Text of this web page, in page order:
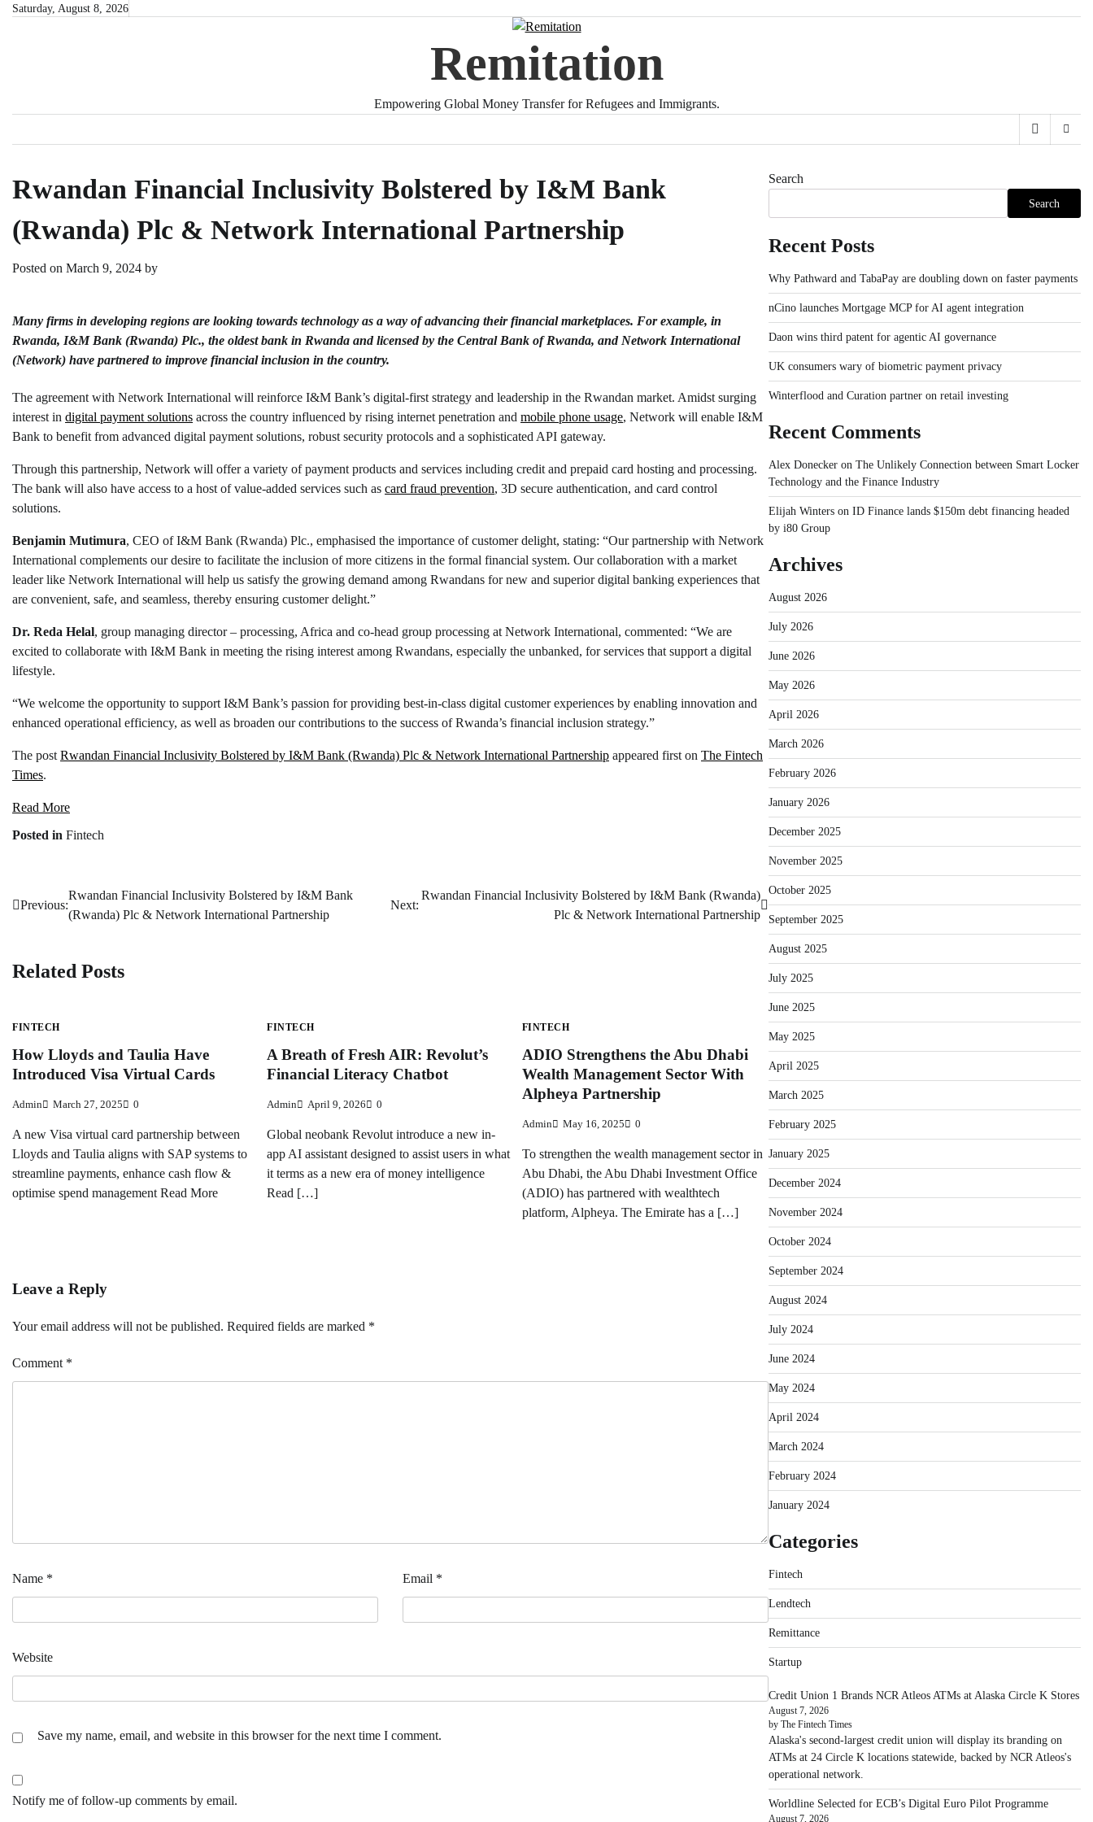
SkipSaturday, August 8, 2026
Remitation
Empowering Global Money Transfer for Refugees and Immigrants.
Rwandan Financial Inclusivity Bolstered by I&M Bank
(Rwanda) Plc & Network International Partnership
Posted on March 9, 2024 by
Many firms in developing regions are looking towards technology as a way of advancing their financial marketplaces. For example, in
Rwanda, I&M Bank (Rwanda) Plc., the oldest bank in Rwanda and licensed by the Central Bank of Rwanda, and Network International
(Network) have partnered to improve financial inclusion in the country.
The agreement with Network International will reinforce I&M Bank’s digital-first strategy and leadership in the Rwandan market. Amidst surging
interest in digital payment solutions across the country influenced by rising internet penetration and mobile phone usage, Network will enable I&M
Bank to benefit from advanced digital payment solutions, robust security protocols and a sophisticated API gateway.
Through this partnership, Network will offer a variety of payment products and services including credit and prepaid card hosting and processing.
The bank will also have access to a host of value-added services such as card fraud prevention, 3D secure authentication, and card control
solutions.
Benjamin Mutimura, CEO of I&M Bank (Rwanda) Plc., emphasised the importance of customer delight, stating: “Our partnership with Network
International complements our desire to facilitate the inclusion of more citizens in the formal financial system. Our collaboration with a market
leader like Network International will help us satisfy the growing demand among Rwandans for new and superior digital banking experiences that
are convenient, safe, and seamless, thereby ensuring customer delight.”
Dr. Reda Helal, group managing director – processing, Africa and co-head group processing at Network International, commented: “We are
excited to collaborate with I&M Bank in meeting the rising interest among Rwandans, especially the unbanked, for services that support a digital
lifestyle.
“We welcome the opportunity to support I&M Bank’s passion for providing best-in-class digital customer experiences by enabling innovation and
enhanced operational efficiency, as well as broaden our contributions to the success of Rwanda’s financial inclusion strategy.”
The post Rwandan Financial Inclusivity Bolstered by I&M Bank (Rwanda) Plc & Network International Partnership appeared first on The Fintech
Times.
Read More
Posted in Fintech
Post
navigation
Previous:
Rwandan Financial Inclusivity Bolstered by I&M Bank
(Rwanda) Plc & Network International Partnership
Next:
Rwandan Financial Inclusivity Bolstered by I&M Bank (Rwanda)
Plc & Network International Partnership
Related Posts
FINTECH
How Lloyds and Taulia Have
Introduced Visa Virtual Cards
Admin March 27, 2025 0
A new Visa virtual card partnership between
Lloyds and Taulia aligns with SAP systems to
streamline payments, enhance cash flow &
optimise spend management Read More
FINTECH
A Breath of Fresh AIR: Revolut’s
Financial Literacy Chatbot
Admin April 9, 2026 0
Global neobank Revolut introduce a new in-
app AI assistant designed to assist users in what
it terms as a new era of money intelligence
Read […]
FINTECH
ADIO Strengthens the Abu Dhabi
Wealth Management Sector With
Alpheya Partnership
Admin May 16, 2025 0
To strengthen the wealth management sector in
Abu Dhabi, the Abu Dhabi Investment Office
(ADIO) has partnered with wealthtech
platform, Alpheya. The Emirate has a […]
Leave a Reply
Your email address will not be published. Required fields are marked *
Comment *
Name * Email *
Website
Save my name, email, and website in this browser for the next time I comment.
Notify me of follow-up comments by email.
Search
Search
Recent Posts
Why Pathward and TabaPay are doubling down on faster payments
nCino launches Mortgage MCP for AI agent integration
Daon wins third patent for agentic AI governance
UK consumers wary of biometric payment privacy
Winterflood and Curation partner on retail investing
Recent Comments
Alex Doneckeron The Unlikely Connection between Smart Locker
Technology and the Finance Industry
Elijah Winterson ID Finance lands $150m debt financing headed
by i80 Group
Archives
August 2026
July 2026
June 2026
May 2026
April 2026
March 2026
February 2026
January 2026
December 2025
November 2025
October 2025
September 2025
August 2025
July 2025
June 2025
May 2025
April 2025
March 2025
February 2025
January 2025
December 2024
November 2024
October 2024
September 2024
August 2024
July 2024
June 2024
May 2024
April 2024
March 2024
February 2024
January 2024
Categories
Fintech
Lendtech
Remittance
Startup
Credit Union 1 Brands NCR Atleos ATMs at Alaska Circle K Stores
August 7, 2026
by The Fintech Times
Alaska's second-largest credit union will display its branding on
ATMs at 24 Circle K locations statewide, backed by NCR Atleos's
operational network.
Worldline Selected for ECB’s Digital Euro Pilot Programme
August 7, 2026